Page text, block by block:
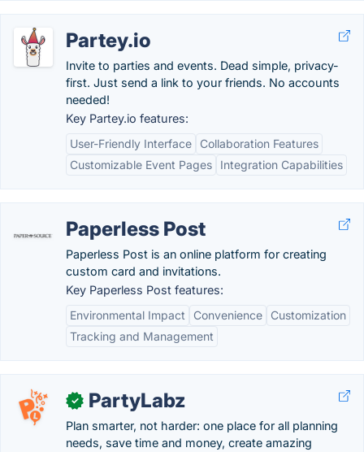
Partey.io
Invite to parties and events. Dead simple, privacy-
first. Just send a link to your friends. No accounts
needed!
Key Partey.io features:
User-Friendly Interface
Collaboration Features
Customizable Event Pages
Integration Capabilities
Paperless Post
Paperless Post is an online platform for creating
custom card and invitations.
Key Paperless Post features:
Environmental Impact
Convenience
Customization
Tracking and Management
✓ PartyLabz
Plan smarter, not harder: one place for all planning
needs, save time and money, create amazing